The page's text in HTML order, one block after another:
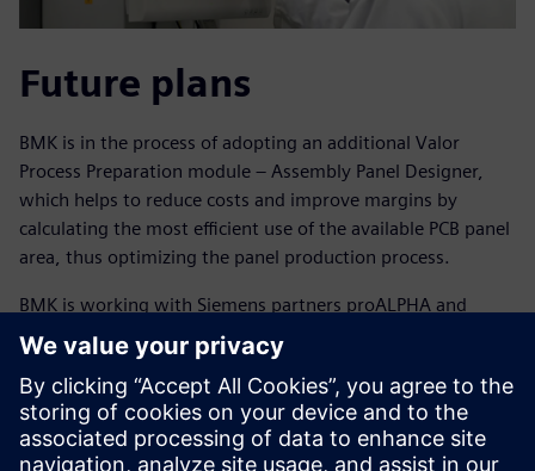
Future plans
BMK is in the process of adopting an additional Valor
Process Preparation module – Assembly Panel Designer,
which helps to reduce costs and improve margins by
calculating the most efficient use of the available PCB panel
area, thus optimizing the panel production process.
BMK is working with Siemens partners proALPHA and
CircuitByte to improve the data interface between the BOM
Connector and proALPHA to gain an online Interface.